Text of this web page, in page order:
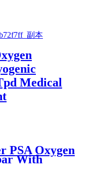
Medical
PSA Oxygen
With